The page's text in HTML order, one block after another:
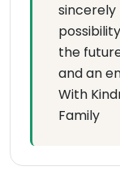
the
and an
With
Family